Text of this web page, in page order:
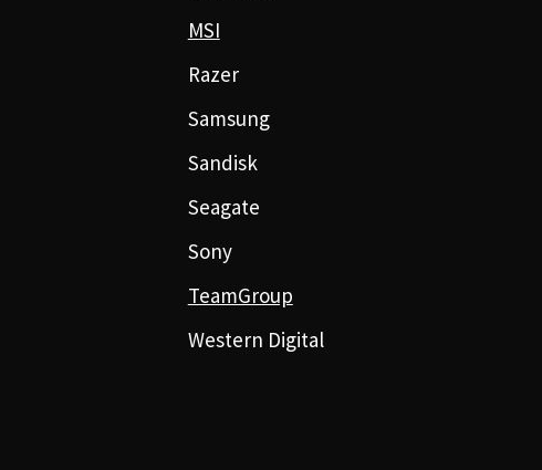
MSI
Razer
Samsung
Sandisk
Seagate
Sony
TeamGroup
Western Digital